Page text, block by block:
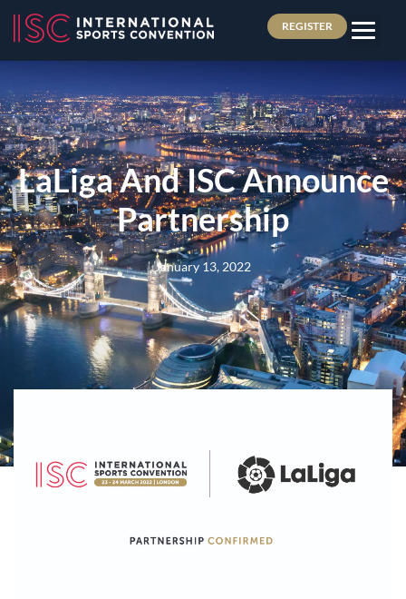
REGISTER
LaLiga And ISC Announce
Partnership
January 13, 2022